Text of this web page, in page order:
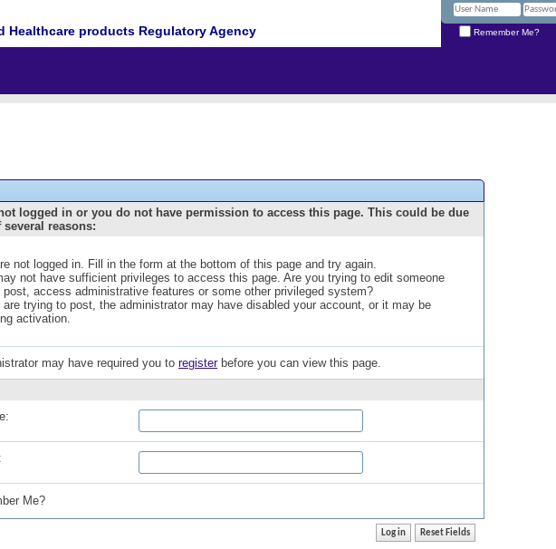
Healthcare products Regulatory Agency Remember Me?
logged in or you do not have permission to access this page. This could be due
several reasons:
not logged in. Fill in the form at the bottom of this page and try again.
not have sufficient privileges to access this page. Are you trying to edit someone
post, access administrative features or some other privileged system?
are trying to post, the administrator may have disabled your account, or it may be
activation.
may have required you to registerbefore you can view this page.
Me?